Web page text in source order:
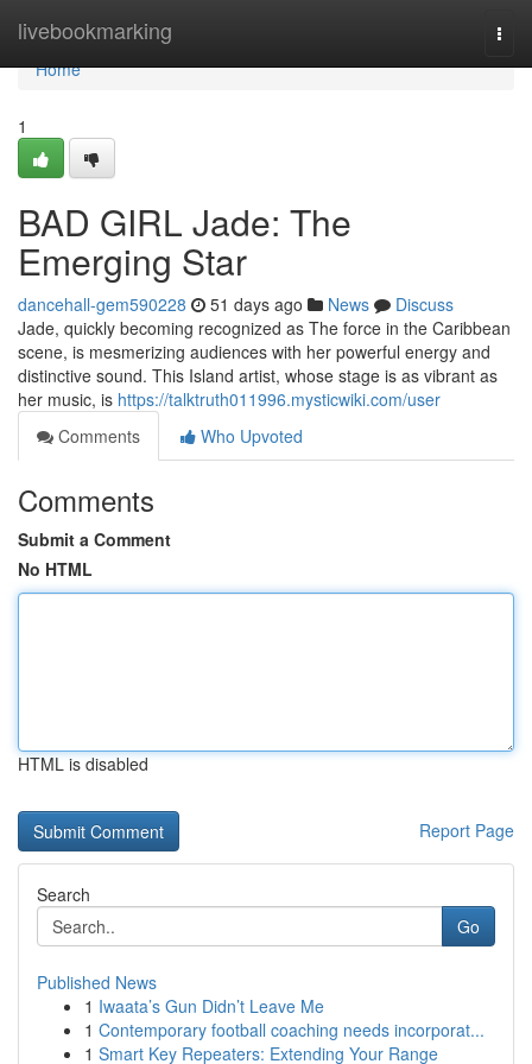
livebookmarking
Home
Home
1
BAD GIRL Jade: The
Emerging Star
dancehall-gem590228 51 days ago News
Discuss
Jade, quickly becoming recognized as The force in the Caribbean
scene, is mesmerizing audiences with her powerful energy and
distinctive sound. This Island artist, whose stage is as vibrant as
her music, is https://talktruth011996.mysticwiki.com/user
Comments
Who Upvoted
Comments
Submit a Comment
No HTML
HTML is disabled
Report Page
Search
Go
Published News
1 Iwaata’s Gun Didn’t Leave Me
1 Contemporary football coaching needs incorporat...
1 Smart Key Repeaters: Extending Your Range